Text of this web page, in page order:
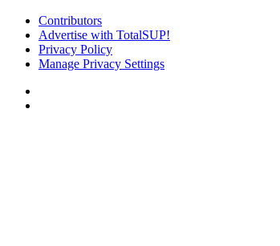
Contributors
Advertise with TotalSUP!
Privacy Policy
Manage Privacy Settings